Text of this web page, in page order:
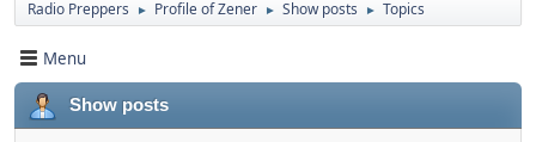
Radio Preppers ► Profile of Zener ► Show posts ► Topics
Menu
Show posts